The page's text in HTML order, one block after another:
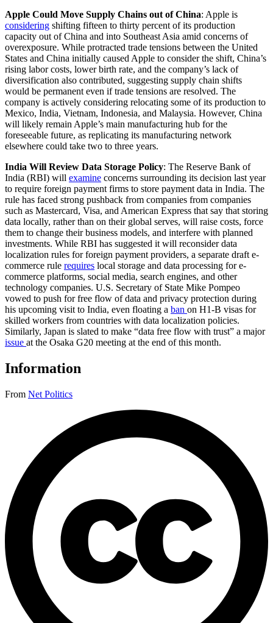
Apple Could Move Supply Chains out of China: Apple is
considering shifting fifteen to thirty percent of its production
capacity out of China and into Southeast Asia amid concerns of
overexposure. While protracted trade tensions between the United
States and China initially caused Apple to consider the shift, China’s
rising labor costs, lower birth rate, and the company’s lack of
diversification also contributed, suggesting supply chain shifts
would be permanent even if trade tensions are resolved. The
company is actively considering relocating some of its production to
Mexico, India, Vietnam, Indonesia, and Malaysia. However, China
will likely remain Apple’s main manufacturing hub for the
foreseeable future, as replicating its manufacturing network
elsewhere could take two to three years.
India Will Review Data Storage Policy: The Reserve Bank of
India (RBI) will examine concerns surrounding its decision last year
to require foreign payment firms to store payment data in India. The
rule has faced strong pushback from companies from companies
such as Mastercard, Visa, and American Express that say that storing
data locally, rather than on their global serves, will raise costs, force
them to change their business models, and interfere with planned
investments. While RBI has suggested it will reconsider data
localization rules for foreign payment providers, a separate draft e-
commerce rule requires local storage and data processing for e-
commerce platforms, social media, search engines, and other
technology companies. U.S. Secretary of State Mike Pompeo
vowed to push for free flow of data and privacy protection during
his upcoming visit to India, even floating a ban on H1-B visas for
skilled workers from countries with data localization policies.
Similarly, Japan is slated to make “data free flow with trust” a major
issue at the Osaka G20 meeting at the end of this month.
Information
From Net Politics